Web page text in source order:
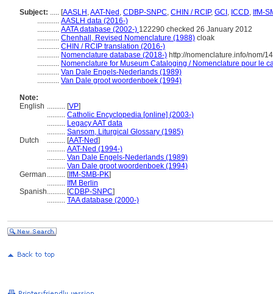
Subject: ..... [AASLH ,AAT-Ned , CDBP-SNPC, CHIN / RCIP, GCI , ICCD, IfM-
............ AASLH data (2016-)
............ AATA database (2002-) 122290 checked 26 January 2012
............ Chenhall, Revised Nomenclature (1988) cloak
............ CHIN / RCIP translation (2016-)
............ Nomenclature database (2018-) http://nomenclature.info/nom/
............ Nomenclature for Museum Cataloging / Nomenclature pour le
............ Van Dale Engels-Nederlands (1989)
............ Van Dale groot woordenboek (1994)
Note:
English .......... [VP]
.......... Catholic Encyclopedia [online] (2003-)
.......... Legacy AAT data
.......... Sansom, Liturgical Glossary (1985)
Dutch
.......... [AAT-Ned]
.......... AAT-Ned (1994-)
.......... Van Dale Engels-Nederlands (1989)
.......... Van Dale groot woordenboek (1994)
German .......... [IfM-SMB-PK]
.......... IfM Berlin
Spanish.......... [CDBP-SNPC]
.......... TAA database (2000-)